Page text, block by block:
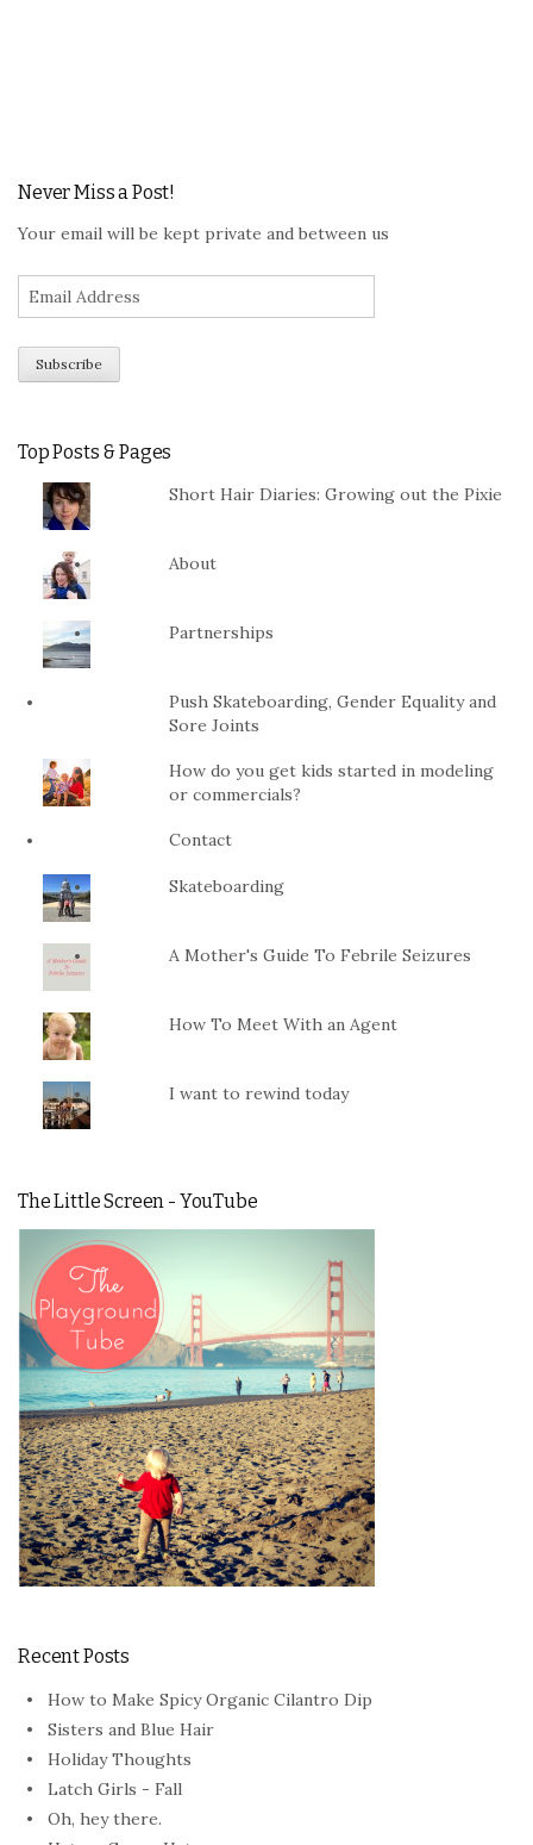
Never Miss a Post!
Your email will be kept private and between us
Top Posts & Pages
Short Hair Diaries: Growing out the Pixie
About
Partnerships
Push Skateboarding, Gender Equality and
Sore Joints
How do you get kids started in modeling
or commercials?
Contact
Skateboarding
A Mother's Guide To Febrile Seizures
How To Meet With an Agent
I want to rewind today
The Little Screen - YouTube
Recent Posts
How to Make Spicy Organic Cilantro Dip
Sisters and Blue Hair
Holiday Thoughts
Latch Girls - Fall
Oh, hey there.